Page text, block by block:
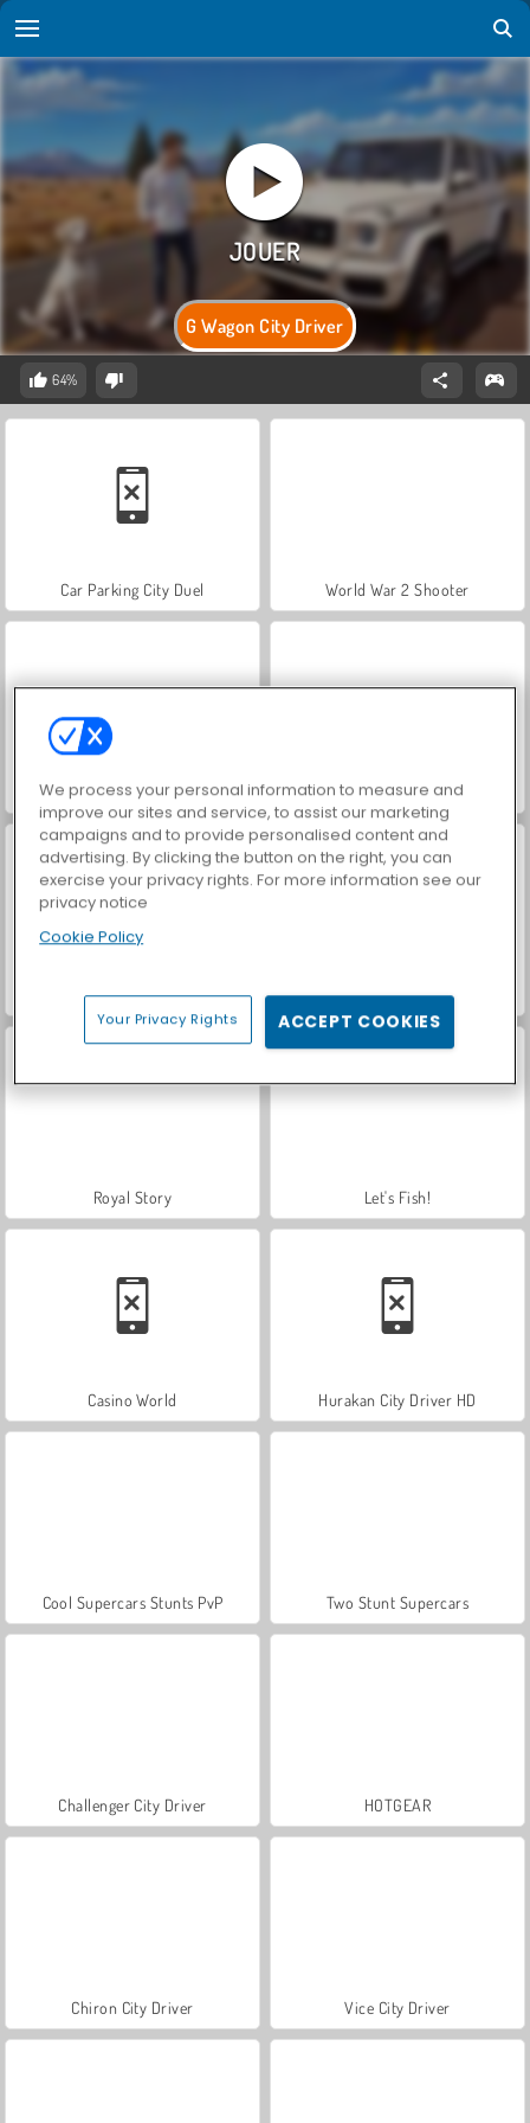
G Wagon City Driver
64%
Car Parking City Duel World War 2 Shooter
Hidden Object: Street of Secrets VegaMix Da Vinci Puzzles
ASMR Makeover & Makeup Studio Farm Merge Valley
Royal Story Let's Fish!
Casino World Hurakan City Driver HD
Cool Supercars Stunts PvP Two Stunt Supercars
Challenger City Driver HOTGEAR
Chiron City Driver Vice City Driver
We process your personal information to measure and
improve our sites and service, to assist our marketing
campaigns and to provide personalised content and
advertising. By clicking the button on the right, you can
exercise your privacy rights. For more information see our
privacy notice
Cookie Policy
Your Privacy Rights ACCEPT COOKIES